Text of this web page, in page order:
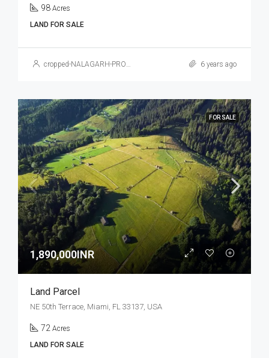
98 Acres
LAND FOR SALE
cropped-NALAGARH-PROPERTY.jpg 6 years ago
FOR SALE
1,890,000INR
Land Parcel
NE 50th Terrace, Miami, FL 33137, USA
72 Acres
LAND FOR SALE